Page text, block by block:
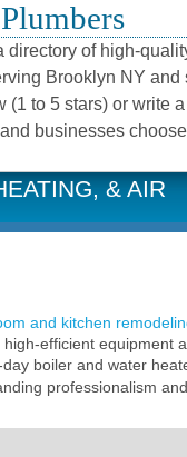
of high-
Brooklyn NY
(1 to 5 stars) or write
businesses
& AIR
and kitchen
high-efficient equipment
day boiler and water
professionalism